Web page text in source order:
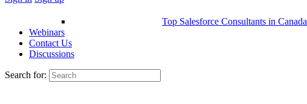
Top Salesforce Consultants in Canada
Webinars
Contact Us
Discussions
Search for: